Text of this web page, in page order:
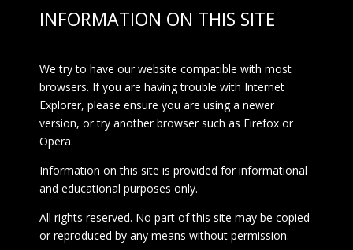
INFORMATION ON THIS SITE
We try to have our website compatible with most
browsers. If you are having trouble with Internet
Explorer, please ensure you are using a newer
version, or try another browser such as Firefox or
Opera.
Information on this site is provided for informational
and educational purposes only.
All rights reserved. No part of this site may be copied
or reproduced by any means without permission.